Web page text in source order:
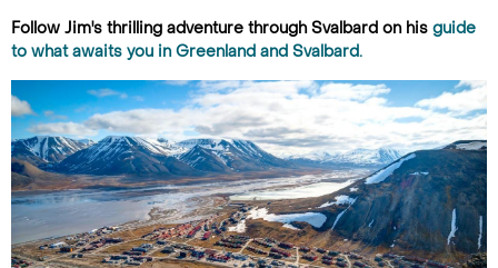
Follow Jim's thrilling adventure through Svalbard on his guide
to what awaits you in Greenland and Svalbard.